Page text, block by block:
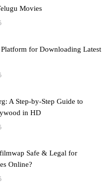
Movies
for Downloading Latest
A Step-by-Step Guide to
in HD
Safe & Legal for
Online?